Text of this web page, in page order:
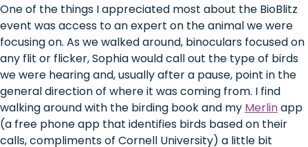
One of the things I appreciated most about the BioBlitz
event was access to an expert on the animal we were
focusing on. As we walked around, binoculars focused on
any flit or flicker, Sophia would call out the type of birds
we were hearing and, usually after a pause, point in the
general direction of where it was coming from. I find
walking around with the birding book and my Merlinapp
(a free phone app that identifies birds based on their
calls, compliments of Cornell University) a little bit